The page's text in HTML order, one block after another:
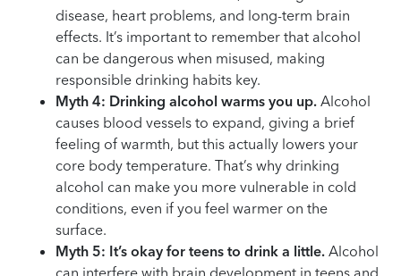
disease, heart problems, and long-term brain
effects. It’s important to remember that alcohol
can be dangerous when misused, making
responsible drinking habits key.
Myth 4: Drinking alcohol warms you up. Alcohol
causes blood vessels to expand, giving a brief
feeling of warmth, but this actually lowers your
core body temperature. That’s why drinking
alcohol can make you more vulnerable in cold
conditions, even if you feel warmer on the
surface.
Myth 5: It’s okay for teens to drink a little. Alcohol
can interfere with brain development in teens and